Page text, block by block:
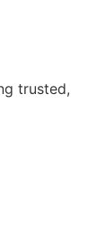
trusted,